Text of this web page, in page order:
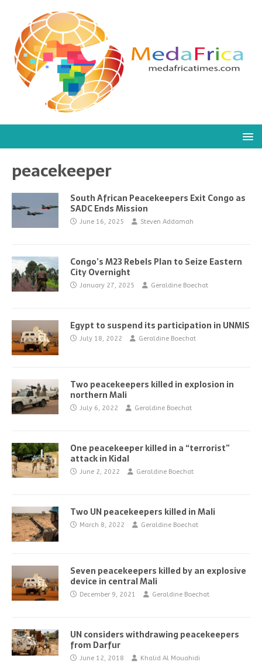
peacekeeper
South African Peacekeepers Exit Congo as
SADC Ends Mission
June 16, 2025 Steven Addamah
Congo’s M23 Rebels Plan to Seize Eastern
City Overnight
January 27, 2025 Geraldine Boechat
Egypt to suspend its participation in UNMIS
July 18, 2022 Geraldine Boechat
Two peacekeepers killed in explosion in
northern Mali
July 6, 2022 Geraldine Boechat
One peacekeeper killed in a “terrorist”
attack in Kidal
June 2, 2022 Geraldine Boechat
Two UN peacekeepers killed in Mali
March 8, 2022 Geraldine Boechat
Seven peacekeepers killed by an explosive
device in central Mali
December 9, 2021 Geraldine Boechat
UN considers withdrawing peacekeepers
from Darfur
June 12, 2018 Khalid Al Mouahidi